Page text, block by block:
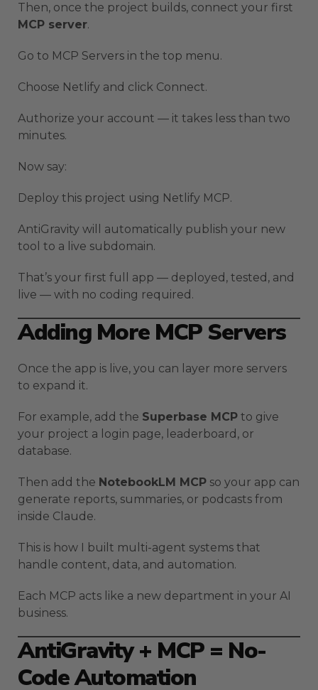
Then, once the project builds, connect your first
MCP server.
Go to MCP Servers in the top menu.
Choose Netlify and click Connect.
Authorize your account — it takes less than two
minutes.
Now say:
Deploy this project using Netlify MCP.
AntiGravity will automatically publish your new
tool to a live subdomain.
That’s your first full app — deployed, tested, and
live — with no coding required.
Adding More MCP Servers
Once the app is live, you can layer more servers
to expand it.
For example, add the Superbase MCP to give
your project a login page, leaderboard, or
database.
Then add the NotebookLM MCP so your app can
generate reports, summaries, or podcasts from
inside Claude.
This is how I built multi-agent systems that
handle content, data, and automation.
Each MCP acts like a new department in your AI
business.
AntiGravity + MCP = No-
Code Automation